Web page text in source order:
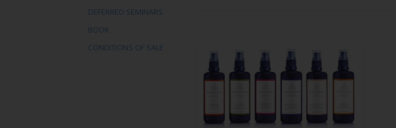
DEFERRED SEMINARS
BOOK
CONDITIONS OF SALE